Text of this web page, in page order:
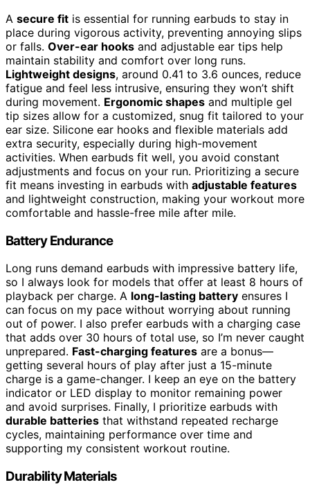
A secure fit is essential for running earbuds to stay in
place during vigorous activity, preventing annoying slips
or falls. Over-ear hooks and adjustable ear tips help
maintain stability and comfort over long runs.
Lightweight designs, around 0.41 to 3.6 ounces, reduce
fatigue and feel less intrusive, ensuring they won’t shift
during movement. Ergonomic shapes and multiple gel
tip sizes allow for a customized, snug fit tailored to your
ear size. Silicone ear hooks and flexible materials add
extra security, especially during high-movement
activities. When earbuds fit well, you avoid constant
adjustments and focus on your run. Prioritizing a secure
fit means investing in earbuds with adjustable features
and lightweight construction, making your workout more
comfortable and hassle-free mile after mile.
Battery Endurance
Long runs demand earbuds with impressive battery life,
so I always look for models that offer at least 8 hours of
playback per charge. A long-lasting battery ensures I
can focus on my pace without worrying about running
out of power. I also prefer earbuds with a charging case
that adds over 30 hours of total use, so I’m never caught
unprepared. Fast-charging features are a bonus—
getting several hours of play after just a 15-minute
charge is a game-changer. I keep an eye on the battery
indicator or LED display to monitor remaining power
and avoid surprises. Finally, I prioritize earbuds with
durable batteries that withstand repeated recharge
cycles, maintaining performance over time and
supporting my consistent workout routine.
Durability Materials